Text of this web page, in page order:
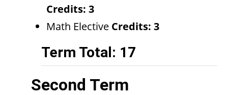
Credits: 3
Math Elective Credits: 3
Term Total: 17
Second Term